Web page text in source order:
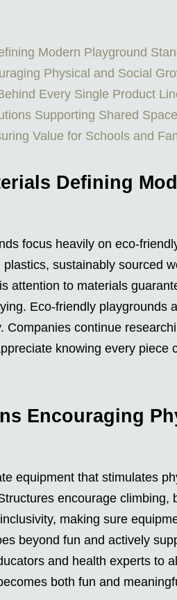
Modern Playground
Physical and Social
Every Single Product
Supporting Shared
Value for Schools and
Defining
focus heavily on eco-
sustainably sourced
attention to materials
Eco-friendly playgrounds
Companies continue
knowing every piece
Encouraging
equipment that stimulates
encourage climbing,
making sure
beyond fun and actively
and health experts to
both fun and